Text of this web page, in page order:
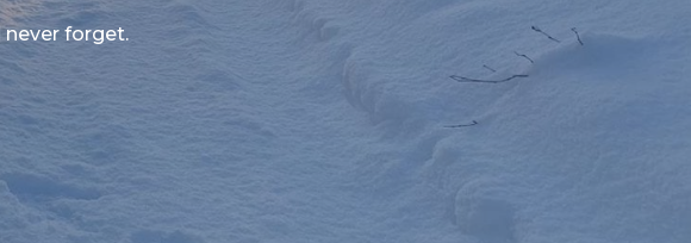
never forget.